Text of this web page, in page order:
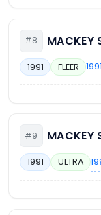
#8 MACKEY
1991 FLEER
#9 MACKEY
1991 ULTRA